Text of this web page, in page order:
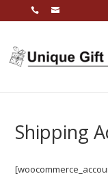
Shipping